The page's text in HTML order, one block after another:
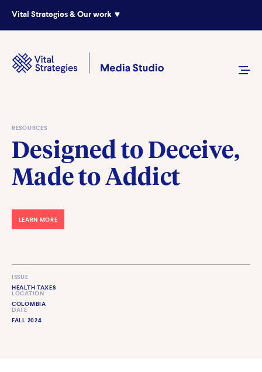
Vital Strategies & Our work
RESOURCES
Designed to Deceive,
Made to Addict
LEARN MORE
ISSUE
HEALTH TAXES
LOCATION
COLOMBIA
DATE
FALL 2024